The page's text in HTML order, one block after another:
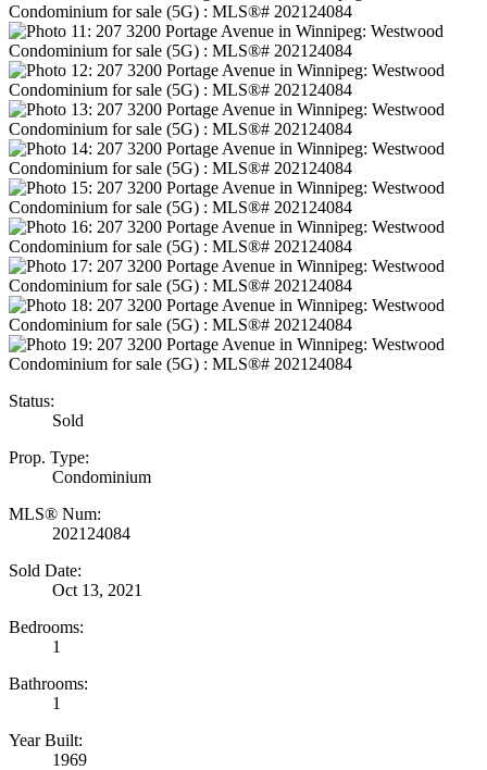
Status:
Sold
Prop. Type:
Condominium
MLS® Num:
202124084
Sold Date:
Oct 13, 2021
Bedrooms:
1
Bathrooms:
1
Year Built:
1969